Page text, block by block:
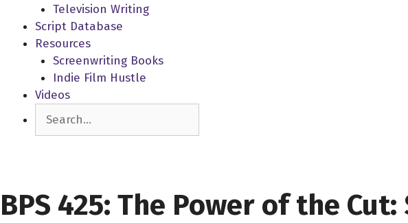
Television Writing
Script Database
Resources
Screenwriting Books
Indie Film Hustle
Videos
BPS 425: The Power of the